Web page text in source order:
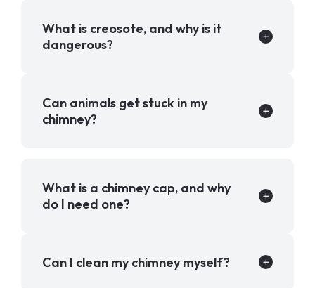
What is creosote, and why is it
dangerous?
Can animals get stuck in my
chimney?
What is a chimney cap, and why
do I need one?
Can I clean my chimney myself?